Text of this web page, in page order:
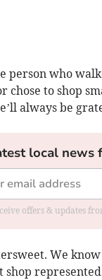
person who
chose to shop
always be
local
offers & updates
We